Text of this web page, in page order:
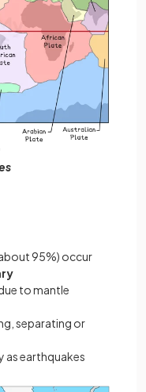
95%) occur
to mantle
separating or
as earthquakes